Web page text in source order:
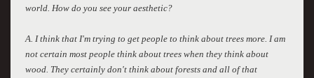
world. How do you see your aesthetic?
A. I think that I'm trying to get people to think about trees more. I am
not certain most people think about trees when they think about
wood. They certainly don't think about forests and all of that